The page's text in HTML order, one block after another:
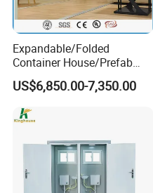
Expandable/Folded
Container House/Prefab
Modular Container House
Building
US$6,850.00-7,350.00